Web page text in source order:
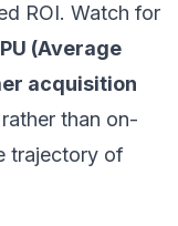
ROI. Watch for
(Average
acquisition
than on-
trajectory of